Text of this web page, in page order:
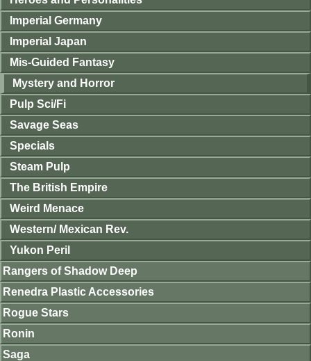
Imperial Germany
Imperial Japan
Mis-Guided Fantasy
Mystery and Horror
Pulp Sci/Fi
Savage Seas
Specials
Steam Pulp
The British Empire
Weird Menace
Western/ Mexican Rev.
Yukon Peril
Rangers of Shadow Deep
Renedra Plastic Accessories
Rogue Stars
Ronin
Saga